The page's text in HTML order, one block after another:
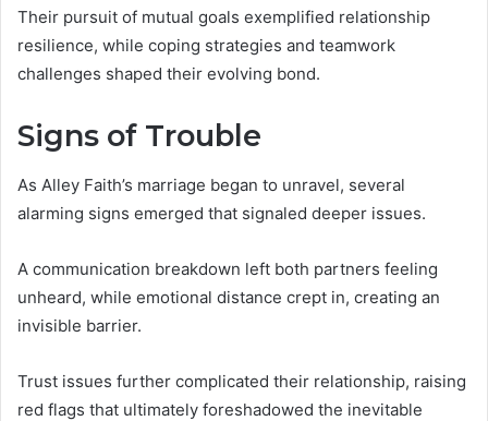
Their pursuit of mutual goals exemplified relationship
resilience, while coping strategies and teamwork
challenges shaped their evolving bond.
Signs of Trouble
As Alley Faith’s marriage began to unravel, several
alarming signs emerged that signaled deeper issues.
A communication breakdown left both partners feeling
unheard, while emotional distance crept in, creating an
invisible barrier.
Trust issues further complicated their relationship, raising
red flags that ultimately foreshadowed the inevitable